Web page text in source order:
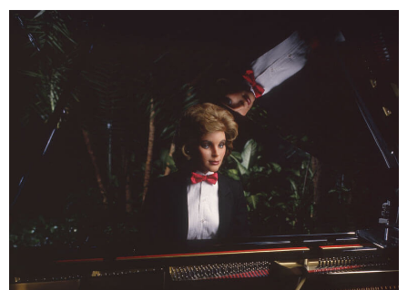
QUICK DRAW
DEN OF LOST THIEVES
SCREAM IN THE DARK
SCOOBY-DOO'S HAUNTED MANSION